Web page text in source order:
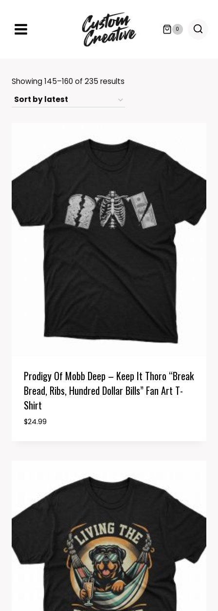
content
0
Showing 145–160 of 235 results
latest
Prodigy Of Mobb Deep – Keep It Thoro “Break
Bread, Ribs, Hundred Dollar Bills” Fan Art T-
Shirt
$24.99